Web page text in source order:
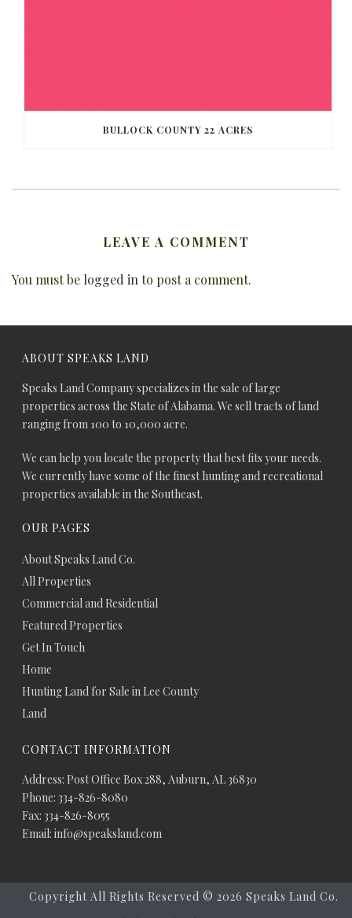
BULLOCK COUNTY 22 ACRES
LEAVE A COMMENT
You must be logged into post a comment.
ABOUT SPEAKS LAND
Speaks Land Company specializes in the sale of large
properties across the State of Alabama. We sell tracts of land
ranging from 100 to 10,000 acre.
We can help you locate the property that best fits your needs.
We currently have some of the finest hunting and recreational
properties available in the Southeast.
OUR PAGES
About Speaks Land Co.
All Properties
Commercial and Residential
Featured Properties
Get In Touch
Home
Hunting Land for Sale in Lee County
Land
CONTACT INFORMATION
Address: Post Office Box 288, Auburn, AL 36830
Phone: 334-826-8080
Fax: 334-826-8055
Email: info@speaksland.com
Copyright All Rights Reserved © 2026 Speaks Land Co.